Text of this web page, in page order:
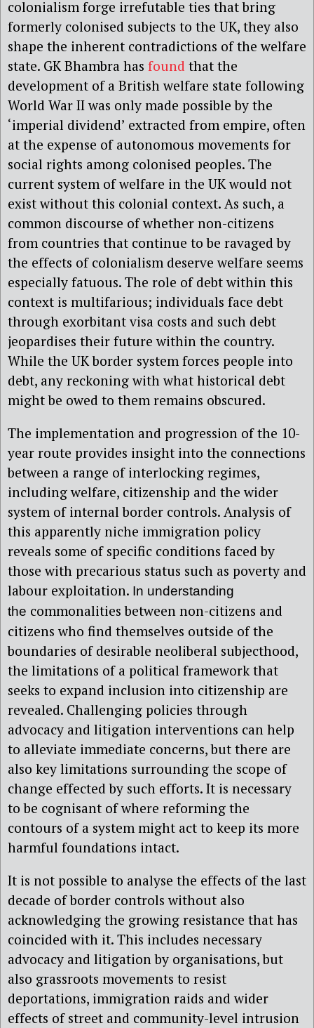
colonialism forge irrefutable ties that bring
formerly colonised subjects to the UK, they also
shape the inherent contradictions of the welfare
state. GK Bhambra has found that the
development of a British welfare state following
World War II was only made possible by the
‘imperial dividend’ extracted from empire, often
at the expense of autonomous movements for
social rights among colonised peoples. The
current system of welfare in the UK would not
exist without this colonial context. As such, a
common discourse of whether non-citizens
from countries that continue to be ravaged by
the effects of colonialism deserve welfare seems
especially fatuous. The role of debt within this
context is multifarious; individuals face debt
through exorbitant visa costs and such debt
jeopardises their future within the country.
While the UK border system forces people into
debt, any reckoning with what historical debt
might be owed to them remains obscured.
The implementation and progression of the 10-
year route provides insight into the connections
between a range of interlocking regimes,
including welfare, citizenship and the wider
system of internal border controls. Analysis of
this apparently niche immigration policy
reveals some of specific conditions faced by
those with precarious status such as poverty and
labour exploitation. In understanding
the commonalities between non-citizens and
citizens who find themselves outside of the
boundaries of desirable neoliberal subjecthood,
the limitations of a political framework that
seeks to expand inclusion into citizenship are
revealed. Challenging policies through
advocacy and litigation interventions can help
to alleviate immediate concerns, but there are
also key limitations surrounding the scope of
change effected by such efforts. It is necessary
to be cognisant of where reforming the
contours of a system might act to keep its more
harmful foundations intact.
It is not possible to analyse the effects of the last
decade of border controls without also
acknowledging the growing resistance that has
coincided with it. This includes necessary
advocacy and litigation by organisations, but
also grassroots movements to resist
deportations, immigration raids and wider
effects of street and community-level intrusion